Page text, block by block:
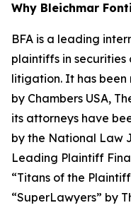
Why Bleichmar
BFA is a leading
plaintiffs in securities
litigation. It has
by Chambers USA,
its attorneys have
by the National Law
Leading Plaintiff
“Titans of the
“SuperLawyers” by